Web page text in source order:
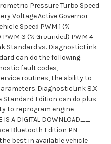
Pressure Turbo Speed
Voltage Active Governor
Speed PWM 1 (%
3 (% Grounded) PWM 4
Standard vs. DiagnosticLink
can do the following:
fault codes,
routines, the ability to
DiagnosticLink 8.X
Edition can do plus
to reprogram engine
A DIGITAL DOWNLOAD__
Bluetooth Edition PN
best in available vehicle